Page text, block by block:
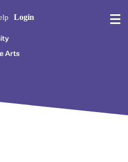
Login